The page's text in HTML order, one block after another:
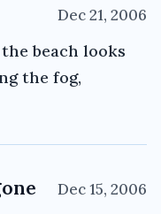
Dec 21, 2006
beach looks
the fog,
Dec 15, 2006